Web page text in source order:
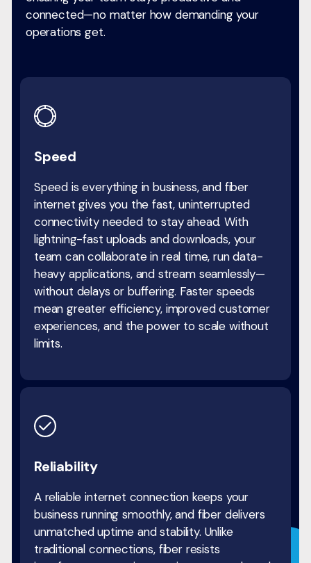
connected—no matter how demanding your
operations get.
Speed
Speed is everything in business, and fiber
internet gives you the fast, uninterrupted
connectivity needed to stay ahead. With
lightning-fast uploads and downloads, your
team can collaborate in real time, run data-
heavy applications, and stream seamlessly—
without delays or buffering. Faster speeds
mean greater efficiency, improved customer
experiences, and the power to scale without
limits.
Reliability
A reliable internet connection keeps your
business running smoothly, and fiber delivers
unmatched uptime and stability. Unlike
traditional connections, fiber resists